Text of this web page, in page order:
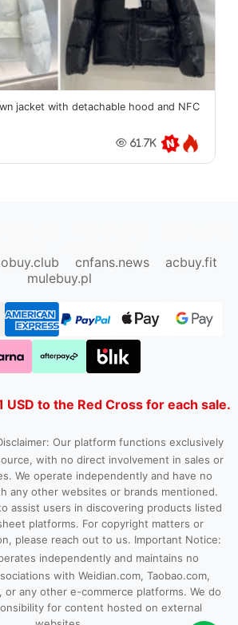
jacket with detachable hood and NFC
61.7K
cnfans.news
acbuy.fit
mulebuy.pl
USD to the Red Cross for each sale.
Our platform functions exclusively
with no direct involvement in sales or
We operate independently and have no
any other websites or brands mentioned.
assist users in discovering products listed
platforms. For copyright matters or
please reach out to us. Important Notice:
independently and maintains no
with Weidian.com, Taobao.com,
or any other e-commerce platforms. We do
for content hosted on external